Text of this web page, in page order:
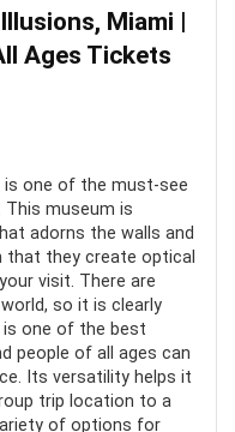
But with the
will not want to be
those enchanting
the museum’s
8
Miami |
Ages Tickets
is one of the must-see
This museum is
adorns the walls and
that they create optical
visit. There are
so it is clearly
one of the best
people of all ages can
Its versatility helps it
trip location to a
of options for